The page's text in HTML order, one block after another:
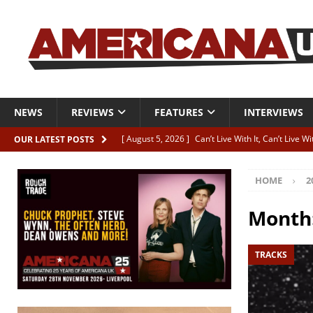
NEWS REVIEWS FEATURES INTERVIEWS
OUR LATEST POSTS [ August 5, 2026 ] Can’t Live With It, Can’t Live
[ August 5, 2026 ] Artists with Hearts of Gold
[ August 5, 2026 ] Greg Freeman announces
[ August 5, 2026 ]
All-star line-up for Bob Harris
HOME
TRACKS